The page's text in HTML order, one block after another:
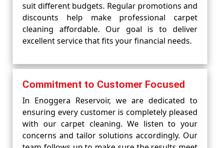
suit different budgets. Regular promotions and
discounts help make professional carpet
cleaning affordable. Our goal is to deliver
excellent service that fits your financial needs.
Commitment to Customer Focused
In Enoggera Reservoir, we are dedicated to
ensuring every customer is completely pleased
with our carpet cleaning. We listen to your
concerns and tailor solutions accordingly. Our